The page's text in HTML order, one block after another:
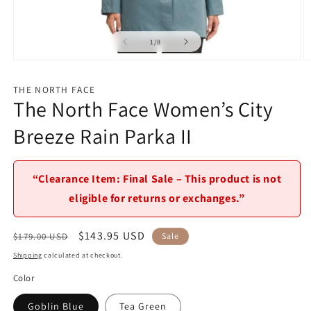
1
in
modal
1 /of
8
THE NORTH FACE
The North Face Women’s City
Breeze Rain Parka II
“Clearance Item: Final Sale – This product is not
eligible for returns or exchanges.”
Regular
price
$179.00 USD
Sale
price
$143.95 USD Sale
Shipping calculated at checkout.
Color
Goblin Blue Tea Green